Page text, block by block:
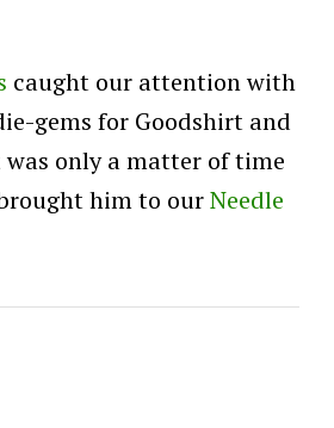
caught our attention with
gems for Goodshirt and
was only a matter of time
him to ourNeedle